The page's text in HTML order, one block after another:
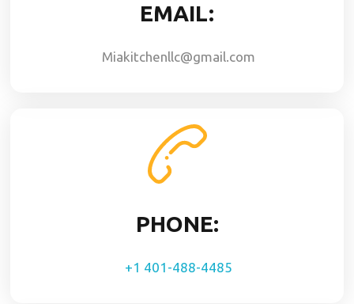
EMAIL:
Miakitchenllc@gmail.com
PHONE:
+1 401-488-4485